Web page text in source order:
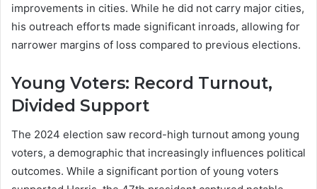
improvements in cities. While he did not carry major cities,
his outreach efforts made significant inroads, allowing for
narrower margins of loss compared to previous elections.
Young Voters: Record Turnout,
Divided Support
The 2024 election saw record-high turnout among young
voters, a demographic that increasingly influences political
outcomes. While a significant portion of young voters